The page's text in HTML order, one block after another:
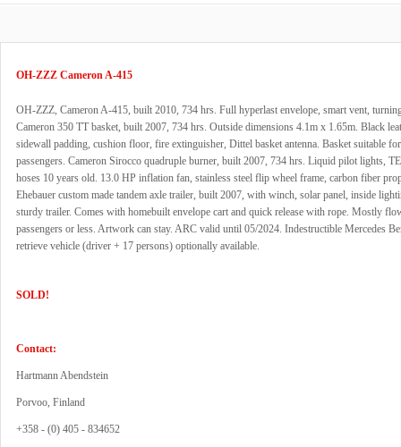
OH-ZZZ Cameron A-415
OH-ZZZ, Cameron A-415, built 2010, 734 hrs. Full hyperlast envelope, smart vent,
Cameron 350 TT basket, built 2007, 734 hrs. Outside dimensions 4.1m x 1.65m. Black
sidewall padding, cushion floor, fire extinguisher, Dittel basket antenna. Basket suitable
passengers. Cameron Sirocco quadruple burner, built 2007, 734 hrs. Liquid pilot lights,
hoses 10 years old. 13.0 HP inflation fan, stainless steel flip wheel frame, carbon fiber
Ehebauer custom made tandem axle trailer, built 2007, with winch, solar panel, inside
sturdy trailer. Comes with homebuilt envelope cart and quick release with rope. Mostly
passengers or less. Artwork can stay. ARC valid until 05/2024. Indestructible Mercedes
retrieve vehicle (driver + 17 persons) optionally available.
SOLD!
Contact:
Hartmann Abendstein
Porvoo, Finland
+358 - (0) 405 - 834652